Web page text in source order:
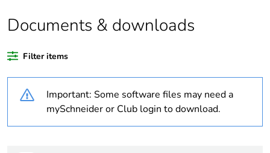
percentage of
bio-based plastic
Average
percentage of
recycled plastic
content
0 %
Documents & downloads
Filter items
Important: Some software files may need a
mySchneider or Club login to download.